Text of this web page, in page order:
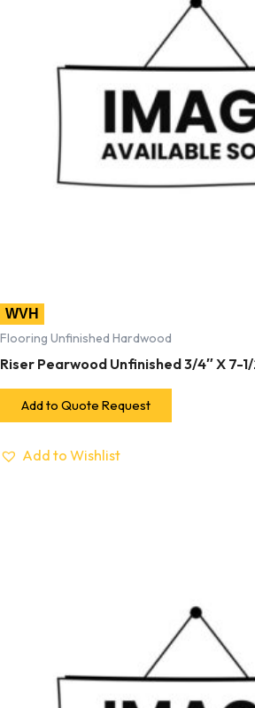
WVH
Flooring Unfinished Hardwood
Riser Pearwood Unfinished 3/4″ X 7-
Add to Quote Request
Add to Wishlist